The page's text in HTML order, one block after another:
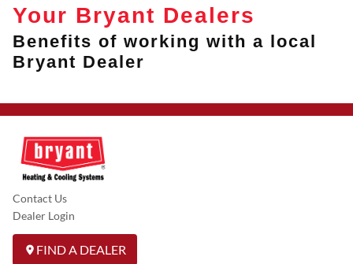
Your Bryant Dealers
Benefits of working with a local
Bryant Dealer
Contact Us
Dealer Login
FIND A DEALER